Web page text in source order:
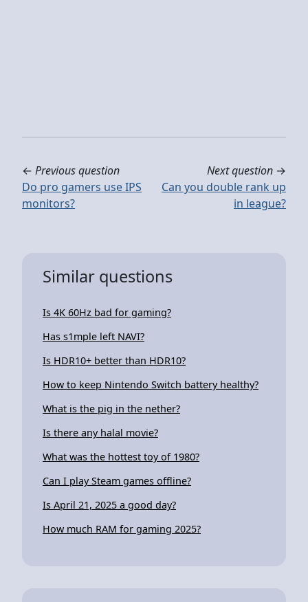
← Previous question
Do pro gamers use IPS
monitors?
Next question →
Can you double rank up
in league?
Similar questions
Is 4K 60Hz bad for gaming?
Has s1mple left NAVI?
Is HDR10+ better than HDR10?
How to keep Nintendo Switch battery healthy?
What is the pig in the nether?
Is there any halal movie?
What was the hottest toy of 1980?
Can I play Steam games offline?
Is April 21, 2025 a good day?
How much RAM for gaming 2025?